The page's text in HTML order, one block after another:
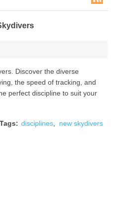
Discover the diverse
the speed of tracking, and
perfect discipline to suit your
Tags: disciplines new skydivers